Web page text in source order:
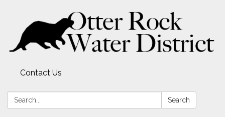
Contact Us
Search: Search